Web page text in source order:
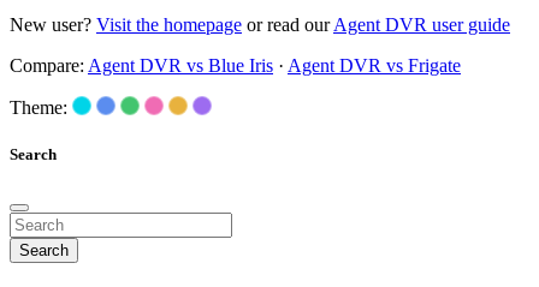
New user? Visit the homepage or read ourAgent DVR user guide
Compare: Agent DVR vs Blue Iris · Agent DVR vs Frigate
Theme:
Search
Search